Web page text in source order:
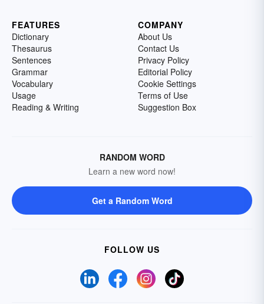
FEATURES
Dictionary
Thesaurus
Sentences
Grammar
Vocabulary
Usage
Reading & Writing
COMPANY
About Us
Contact Us
Privacy Policy
Editorial Policy
Cookie Settings
Terms of Use
Suggestion Box
RANDOM WORD
Learn a new word now!
Get a Random Word
FOLLOW US